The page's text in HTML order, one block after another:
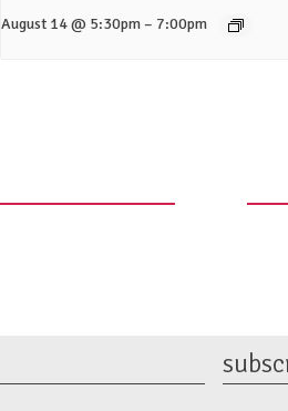
August 14 @ 5:30pm– 7:00pm